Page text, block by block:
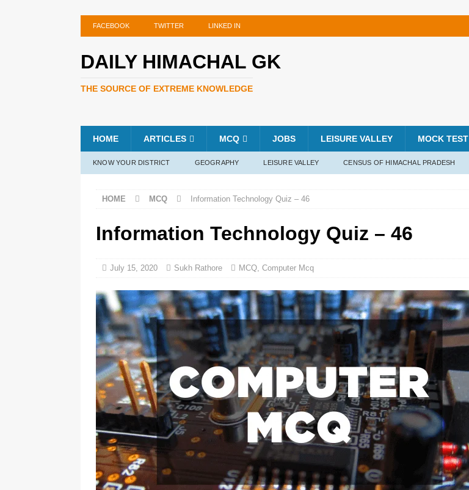
FACEBOOK TWITTER LINKED IN
DAILY HIMACHAL GK
THE SOURCE OF EXTREME KNOWLEDGE
HOME ARTICLES MCQ JOBS LEISURE VALLEY MOCK TEST
KNOW YOUR DISTRICT GEOGRAPHY LEISURE VALLEY CENSUS OF HIMACHAL PRADESH
HOME MCQ Information Technology Quiz – 46
Information Technology Quiz – 46
July 15, 2020 Sukh Rathore MCQ, Computer Mcq